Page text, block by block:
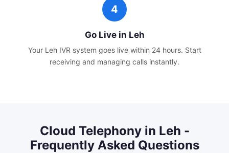
Go Live in Leh
Your LehIVR system goes live within 24 hours. Start
receiving and managing calls instantly.
Cloud Telephonyin Leh -
Frequently Asked Questions